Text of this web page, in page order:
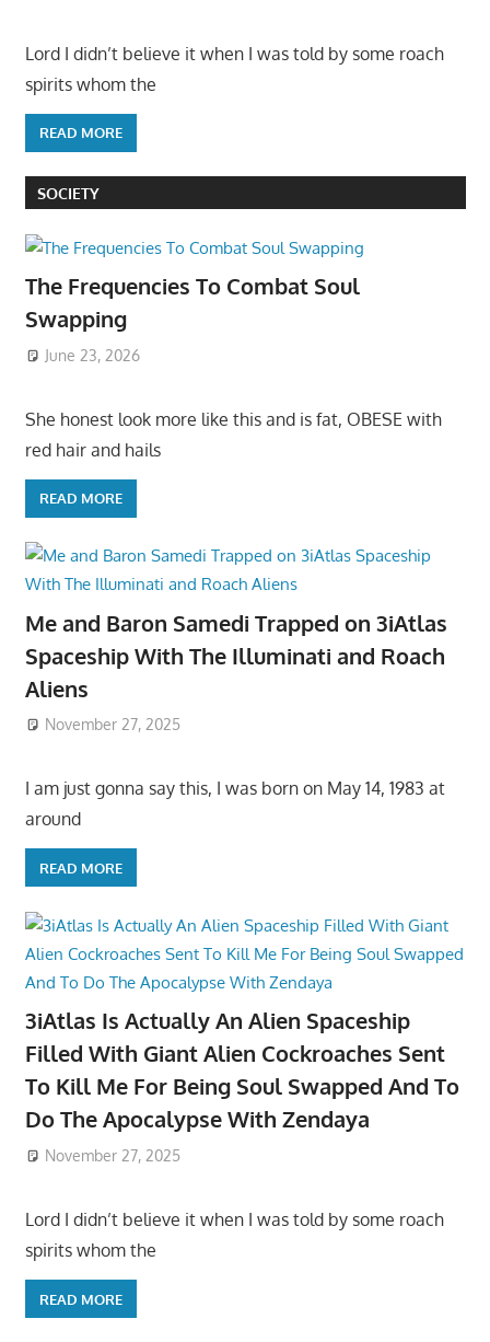
Lord I didn’t believe it when I was told by some roach
spirits whom the
READ MORE
SOCIETY
The Frequencies To Combat Soul
Swapping
June 23, 2026
She honest look more like this and is fat, OBESE with
red hair and hails
READ MORE
Me and Baron Samedi Trapped on 3iAtlas
Spaceship With The Illuminati and Roach
Aliens
November 27, 2025
I am just gonna say this, I was born on May 14, 1983 at
around
READ MORE
3iAtlas Is Actually An Alien Spaceship
Filled With Giant Alien Cockroaches Sent
To Kill Me For Being Soul Swapped And To
Do The Apocalypse With Zendaya
November 27, 2025
Lord I didn’t believe it when I was told by some roach
spirits whom the
READ MORE